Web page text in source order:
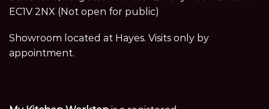
EC1V 2NX (Not open for public)
Showroom located at Hayes. Visits only by
appointment.